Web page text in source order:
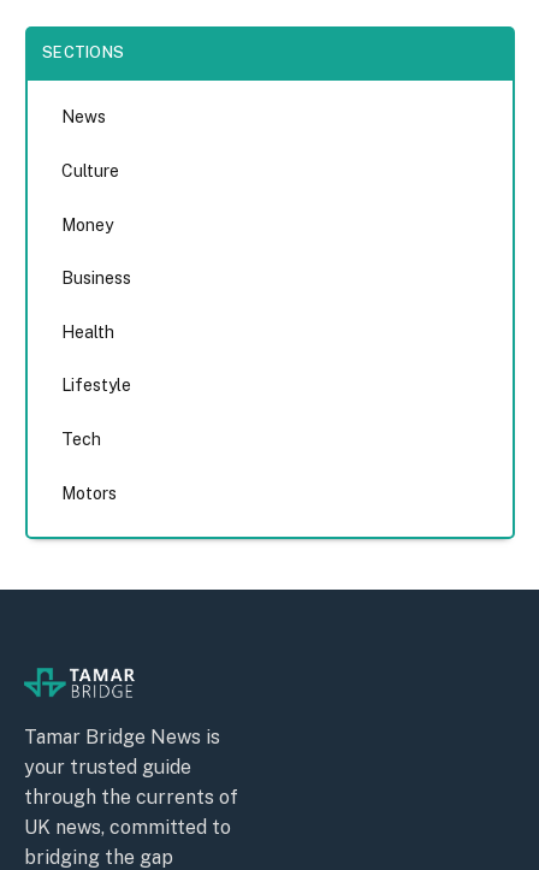
SECTIONS
News
Culture
Money
Business
Health
Lifestyle
Tech
Motors
Tamar Bridge News is
your trusted guide
through the currents of
UK news, committed to
bridging the gap